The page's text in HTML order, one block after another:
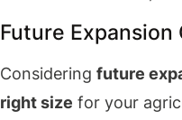
Future
Considering future
right size for your